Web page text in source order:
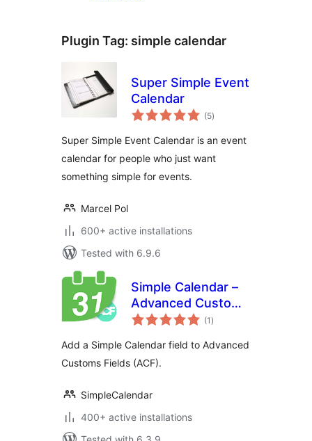
Plugin Tag: simple calendar
Super Simple Event
Calendar
(5total
ratings
)
Super Simple Event Calendar is an event
calendar for people who just want
something simple for events.
Marcel Pol
600+ active installations
Tested with 6.9.6
Simple Calendar –
Advanced Custom
Fields
(1 total
ratings
)
Add a Simple Calendar field to Advanced
Customs Fields (ACF).
SimpleCalendar
400+ active installations